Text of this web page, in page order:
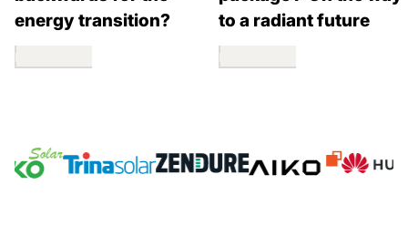
energy transition?
Read more
to a radiant future
Read more